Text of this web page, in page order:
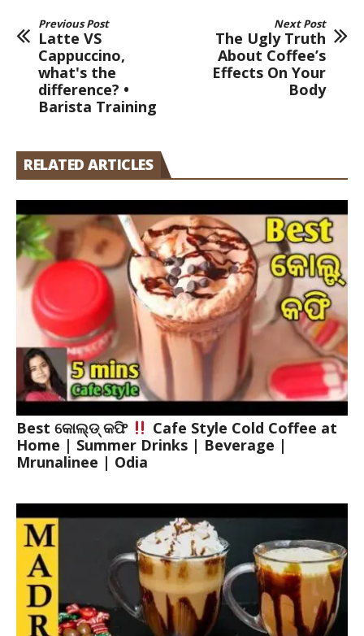
Previous Post
Latte VS
Cappuccino,
what's the
difference? •
Barista Training
Next Post
The Ugly Truth
About Coffee’s
Effects On Your
Body
RELATED ARTICLES
Best କୋଲ୍ଡ୍ କଫି
Cafe Style Cold Coffee at
Home | Summer Drinks | Beverage |
Mrunalinee | Odia